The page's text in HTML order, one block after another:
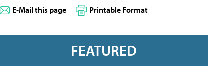
E-Mail this page Printable Format
FEATURED